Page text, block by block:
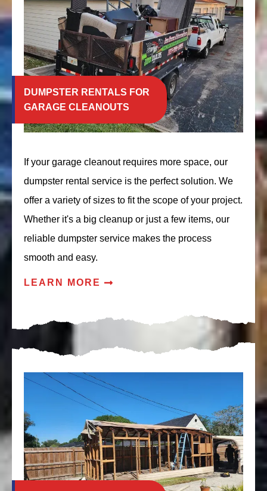
DUMPSTER RENTALS FOR
GARAGE CLEANOUTS
If your garage cleanout requires more space, our
dumpster rental service is the perfect solution. We
offer a variety of sizes to fit the scope of your project.
Whether it's a big cleanup or just a few items, our
reliable dumpster service makes the process
smooth and easy.
LEARN MORE